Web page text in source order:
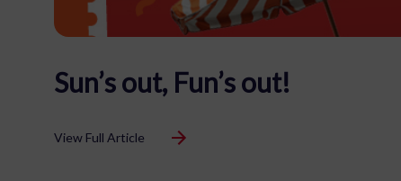
Sun’s out, Fun’s out!
View Full Article